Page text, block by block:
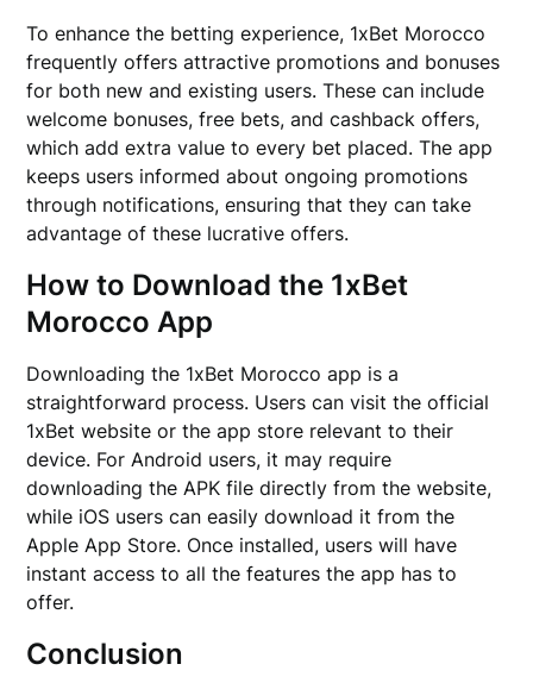
To enhance the betting experience, 1xBet Morocco
frequently offers attractive promotions and bonuses
for both new and existing users. These can include
welcome bonuses, free bets, and cashback offers,
which add extra value to every bet placed. The app
keeps users informed about ongoing promotions
through notifications, ensuring that they can take
advantage of these lucrative offers.
How to Download the 1xBet
Morocco App
Downloading the 1xBet Morocco app is a
straightforward process. Users can visit the official
1xBet website or the app store relevant to their
device. For Android users, it may require
downloading the APK file directly from the website,
while iOS users can easily download it from the
Apple App Store. Once installed, users will have
instant access to all the features the app has to
offer.
Conclusion